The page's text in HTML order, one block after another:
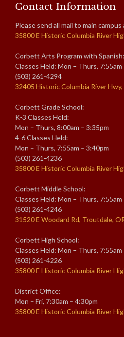
Contact Information
Please send all mail to main campus
35800 E Historic Columbia River
Corbett Arts Program with Spanish:
Classes Held: Mon – Thurs, 7:55am
(503) 261-4294
32405 Historic Columbia River
Corbett Grade School:
K-3 Classes Held:
Mon – Thurs, 8:00am – 3:35pm
4-6 Classes Held:
Mon – Thurs, 7:55am – 3:40pm
(503) 261-4236
35800 E Historic Columbia River
Corbett Middle School:
Classes Held: Mon – Thurs, 7:55am
(503) 261-4246
31520 E Woodard Rd, Troutdale,
Corbett High School:
Classes Held: Mon – Thurs, 7:55am
(503) 261-4226
35800 E Historic Columbia River
District Office:
Mon – Fri, 7:30am – 4:30pm
35800 E Historic Columbia River